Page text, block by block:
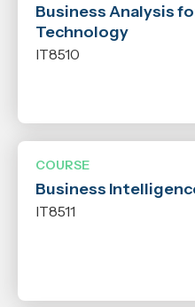
Qualification
N/A
Business Analysis
Technology
IT8510
COURSE
Business
IT8511